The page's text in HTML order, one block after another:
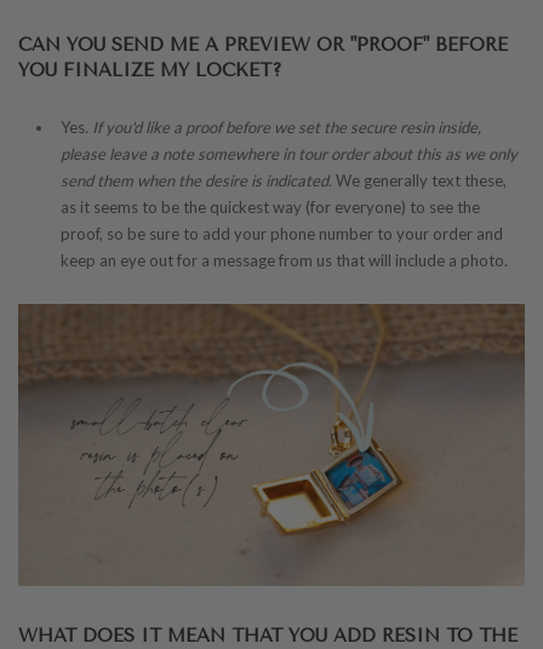
CAN YOU SEND ME A PREVIEW OR "PROOF" BEFORE
YOU FINALIZE MY LOCKET?
Yes. If you'd like a proof before we set the secure resin inside,
please leave a note somewhere in tour order about this as we only
send them when the desire is indicated. We generally text these,
as it seems to be the quickest way (for everyone) to see the
proof, so be sure to add your phone number to your order and
keep an eye out for a message from us that will include a photo.
WHAT DOES IT MEAN THAT YOU ADD RESIN TO THE